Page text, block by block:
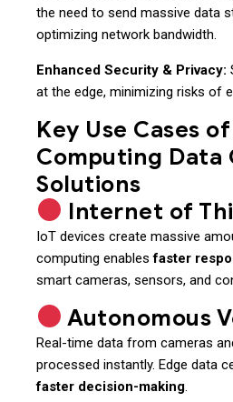
the need to send massive data
optimizing network bandwidth.
Enhanced Security & Privacy:
at the edge, minimizing risks of
Key Use Cases
Computing Data
Solutions
Internet of
IoT devices create massive
computing enablesfaster
smart cameras, sensors, and
Autonomous
Real-time data from cameras
processed instantly. Edge data
faster decision-making